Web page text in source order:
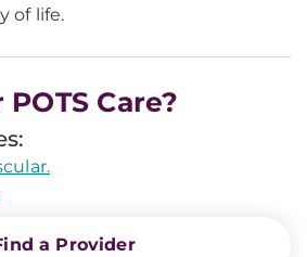
of life.
Care?
a Provider